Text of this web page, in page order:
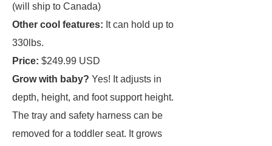
(will ship to Canada)
Other cool features: It can hold up to
330lbs.
Price: $249.99 USD
Grow with baby? Yes! It adjusts in
depth, height, and foot support height.
The tray and safety harness can be
removed for a toddler seat. It grows